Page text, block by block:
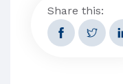
Share this: